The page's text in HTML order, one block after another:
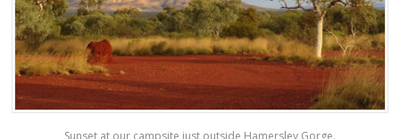
Sunset at our campsite just outside Hamersley Gorge.